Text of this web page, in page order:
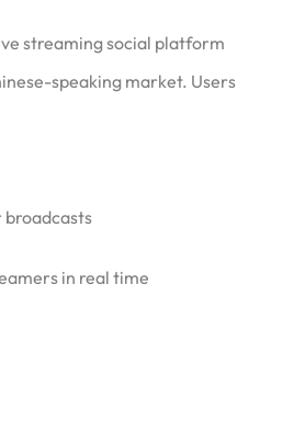
streaming social platform
speaking market. Users
in real time